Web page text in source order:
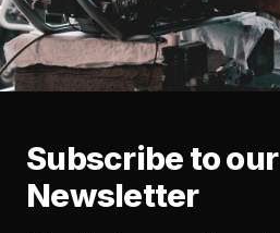
Subscribe to our
Newsletter